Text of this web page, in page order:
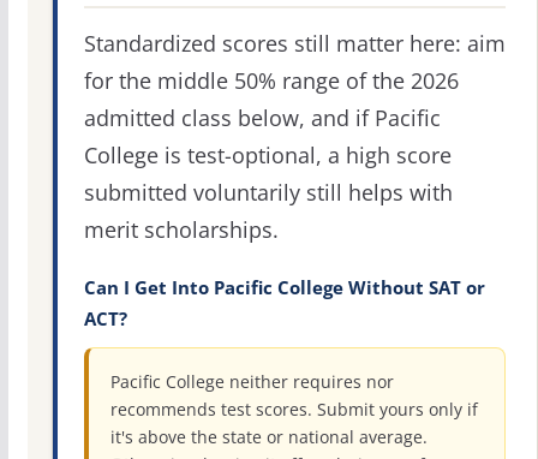
Standardized scores still matter here: aim
for the middle 50% range of the 2026
admitted class below, and if Pacific
College is test-optional, a high score
submitted voluntarily still helps with
merit scholarships.
Can I Get Into Pacific College Without SAT or
ACT?
Pacific College neither requires nor
recommends test scores. Submit yours only if
it's above the state or national average.